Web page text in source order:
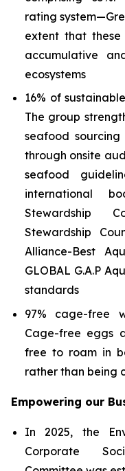
rating
extent that these
accumulative
ecosystems
16% of
The group
seafood
through onsite
seafood
international
Stewardship
Stewardship
Alliance-Best
GLOBAL G.A.P
standards
97% cage-free
Cage-free eggs
free to roam in
rather than being
Empowering our
In 2025, the
Corporate